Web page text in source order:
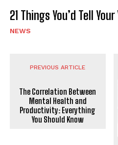
21 Things You’d Tell
NEWS
PREVIOUS ARTICLE
The Correlation Between
Mental Health and
Productivity: Everything
You Should Know